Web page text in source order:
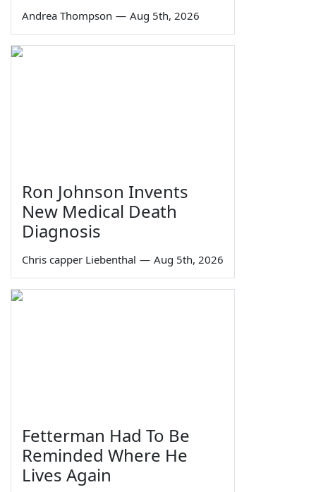
Andrea Thompson — Aug 5th, 2026
Ron Johnson Invents
New Medical Death
Diagnosis
Chris capper Liebenthal — Aug 5th, 2026
Fetterman Had To Be
Reminded Where He
Lives Again